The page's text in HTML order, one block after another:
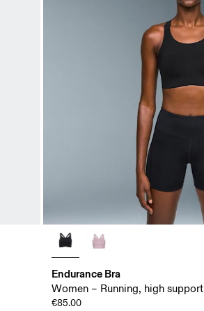
Endurance Bra
Women – Running, high support
€85.00